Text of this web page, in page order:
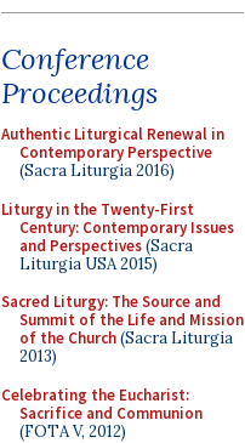
Conference
Proceedings
Authentic Liturgical Renewal in
Contemporary Perspective
(Sacra Liturgia 2016)
Liturgy in the Twenty-First
Century: Contemporary Issues
and Perspectives(Sacra
Liturgia USA 2015)
Sacred Liturgy: The Source and
Summit of the Life and Mission
of the Church(Sacra Liturgia
2013)
Celebrating the Eucharist:
Sacrifice and Communion
(FOTA V, 2012)